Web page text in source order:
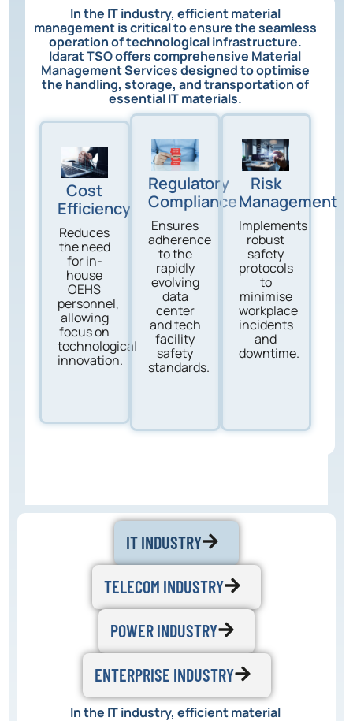
In the IT industry, efficient material
management is critical to ensure the seamless
operation of technological infrastructure.
Idarat TSO offers comprehensive Material
Management Services designed to optimise
the handling, storage, and transportation of
essential IT materials.
Cost
Efficiency
Reduces
the need
for in-
house
OEHS
personnel,
allowing
focus on
technological
innovation.
Regulatory
Compliance
Ensures
adherence
to the
rapidly
evolving
data
center
and tech
facility
safety
standards.
Risk
Management
Implements
robust
safety
protocols
to
minimise
workplace
incidents
and
downtime.
IT INDUSTRY
TELECOM INDUSTRY
POWER INDUSTRY
ENTERPRISE INDUSTRY
In the IT industry, efficient material